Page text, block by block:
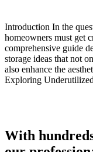
Introduction In the
homeowners must get
comprehensive guide
storage ideas that not
also enhance the
Exploring
With